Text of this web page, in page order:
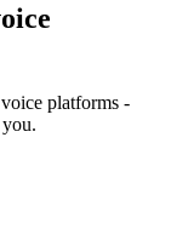
platforms -